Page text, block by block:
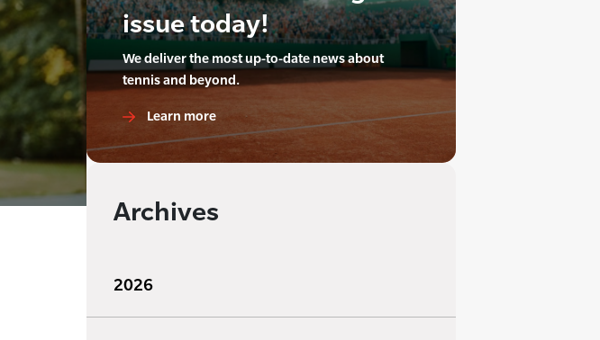
issue today!
We deliver the most up-to-date news about
tennis and beyond.
Learn more
Archives
2026